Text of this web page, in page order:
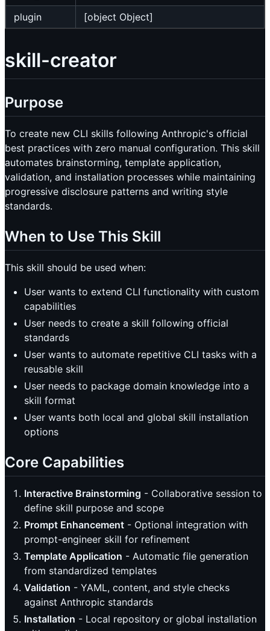
plugin
[object Object]
skill-creator
Purpose
To create new CLI skills following Anthropic's official
best practices with zero manual configuration. This skill
automates brainstorming, template application,
validation, and installation processes while maintaining
progressive disclosure patterns and writing style
standards.
When to Use This Skill
This skill should be used when:
User wants to extend CLI functionality with custom
capabilities
User needs to create a skill following official
standards
User wants to automate repetitive CLI tasks with a
reusable skill
User needs to package domain knowledge into a
skill format
User wants both local and global skill installation
options
Core Capabilities
Interactive Brainstorming - Collaborative session to
define skill purpose and scope
Prompt Enhancement - Optional integration with
prompt-engineer skill for refinement
Template Application - Automatic file generation
from standardized templates
Validation - YAML, content, and style checks
against Anthropic standards
Installation - Local repository or global installation